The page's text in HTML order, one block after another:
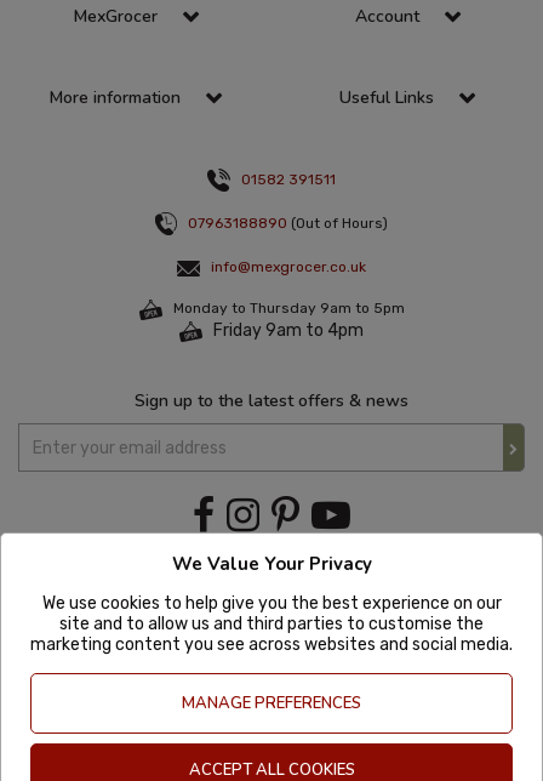
MexGrocer Account
More information Useful Links
01582 391511
07963188890 (Out of Hours)
info@mexgrocer.co.uk
Monday to Thursday 9am to 5pm
Friday 9am to 4pm
Sign up to the latest offers & news
Copyright © 2020 Mexgrocer. All Rights Reserved. Company Number: 8197522
We Value Your Privacy
We use cookies to help give you the best experience on our
site and to allow us and third parties to customise the
marketing content you see across websites and social media.
MANAGE PREFERENCES
ACCEPT ALL COOKIES